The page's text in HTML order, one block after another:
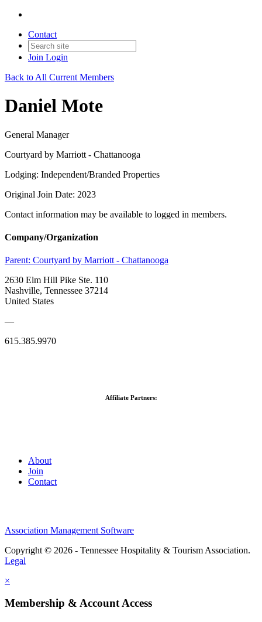
Contact
Join Login
Back to All Current Members
Daniel Mote
General Manager
Courtyard by Marriott - Chattanooga
Lodging: Independent/Branded Properties
Original Join Date: 2023
Contact information may be available to logged in members.
Company/Organization
Parent: Courtyard by Marriott - Chattanooga
2630 Elm Hill Pike Ste. 110
Nashville, Tennessee 37214
United States
—
615.385.9970
Affiliate Partners:
About
Join
Contact
Association Management Software
Copyright © 2026 - Tennessee Hospitality & Tourism Association.
Legal
×
Membership & Account Access